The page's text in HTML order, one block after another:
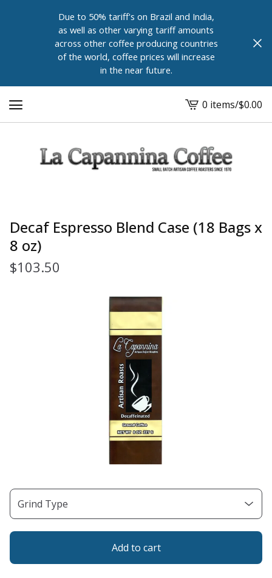
Due to 50% tariff's on Brazil and India,
as well as other varying tariff amounts
across other coffee producing countries
of the world, coffee prices will increase
in the near future.
View
cart
0 items/$0.00
Decaf Espresso Blend Case (18 Bags x
8 oz)
$103.50
Add to cart